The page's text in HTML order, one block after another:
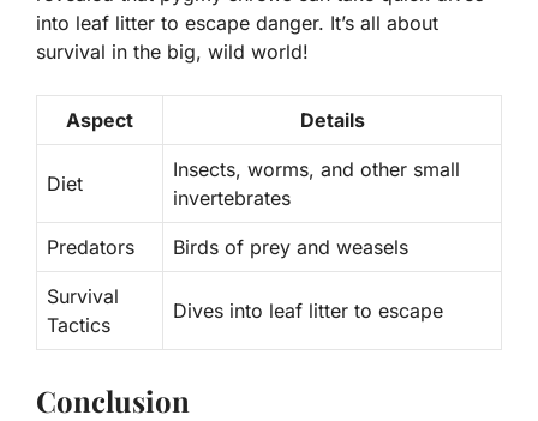
into leaf litter to escape danger. It’s all about
survival in the big, wild world!
Aspect Details
Diet
Insects, worms, and other small
invertebrates
Predators Birds of prey and weasels
Survival
Tactics
Dives into leaf litter to escape
Conclusion